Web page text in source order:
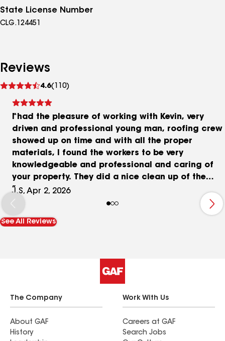
State License Number
CLG.124451
Reviews
4.6(110)
reviews
I had the pleasure of working with Kevin, very
driven and professional young man, roofing crew
showed up on time and with all the proper
materials, I found the workers to be very
knowledgeable and professional and caring of
your property. They did a nice clean up of the
property after the job was finished and Kevin
showed up the next day to double check for nails
in my yard. Pricing was fair a reasonable using
high quality materials. I would definitely
experience. Good Bless!
J.S, Apr 2, 2026
See All Reviews
The Company
About GAF
History
Work With Us
Careers at GAF
Search Jobs